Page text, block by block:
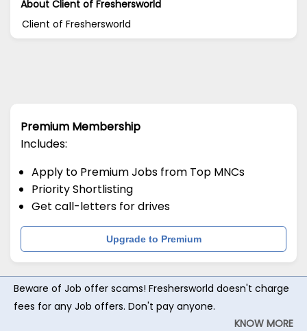
About Client of Freshersworld
Client of Freshersworld
Premium Membership
Includes:
Apply to Premium Jobs from Top MNCs
Priority Shortlisting
Get call-letters for drives
Upgrade to Premium
Beware of Job offer scams! Freshersworld doesn't charge
fees for any Job offers. Don't pay anyone.
KNOW MORE